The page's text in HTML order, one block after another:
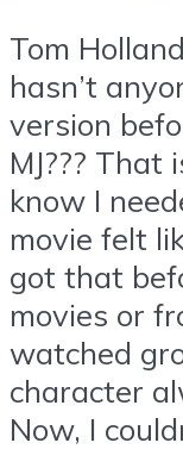
Tom
hasn’t
version
MJ??? That
know I
movie felt
got that
movies or
watched
character
Now, I